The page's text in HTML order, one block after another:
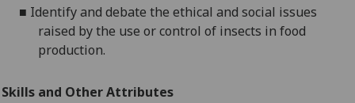
■ Identify and debate the ethical and social issues
raised by the use or control of insects in food
production.
Skills and Other Attributes